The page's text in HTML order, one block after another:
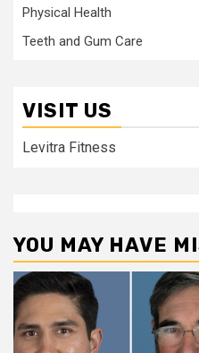
Physical Health
Teeth and Gum Care
VISIT US
Levitra Fitness
YOU MAY HAVE